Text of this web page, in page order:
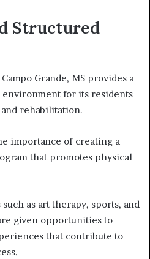
Structured
Grande, MS provides a
for its residents
rehabilitation.
importance of creating a
that promotes physical
as art therapy, sports, and
given opportunities to
that contribute to